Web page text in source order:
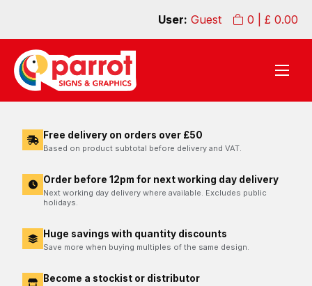
0 | £ 0.00
User: Guest
Free delivery on orders over £50
Based on product subtotal before delivery and VAT.
Order before 12pm for next working day delivery
Next working day delivery where available. Excludes public
holidays.
Huge savings with quantity discounts
Save more when buying multiples of the same design.
Become a stockist or distributor